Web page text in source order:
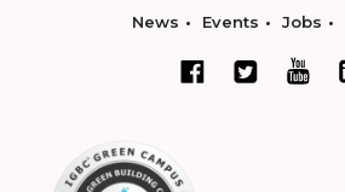
News Events Jobs